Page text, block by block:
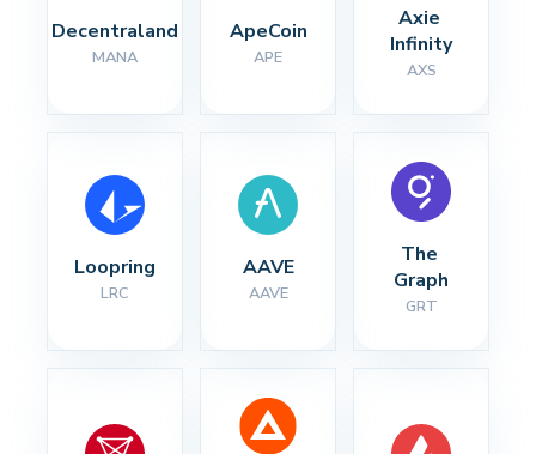
Decentraland
MANA
ApeCoin
APE
Axie
Infinity
AXS
Loopring
LRC
AAVE
AAVE
The
Graph
GRT